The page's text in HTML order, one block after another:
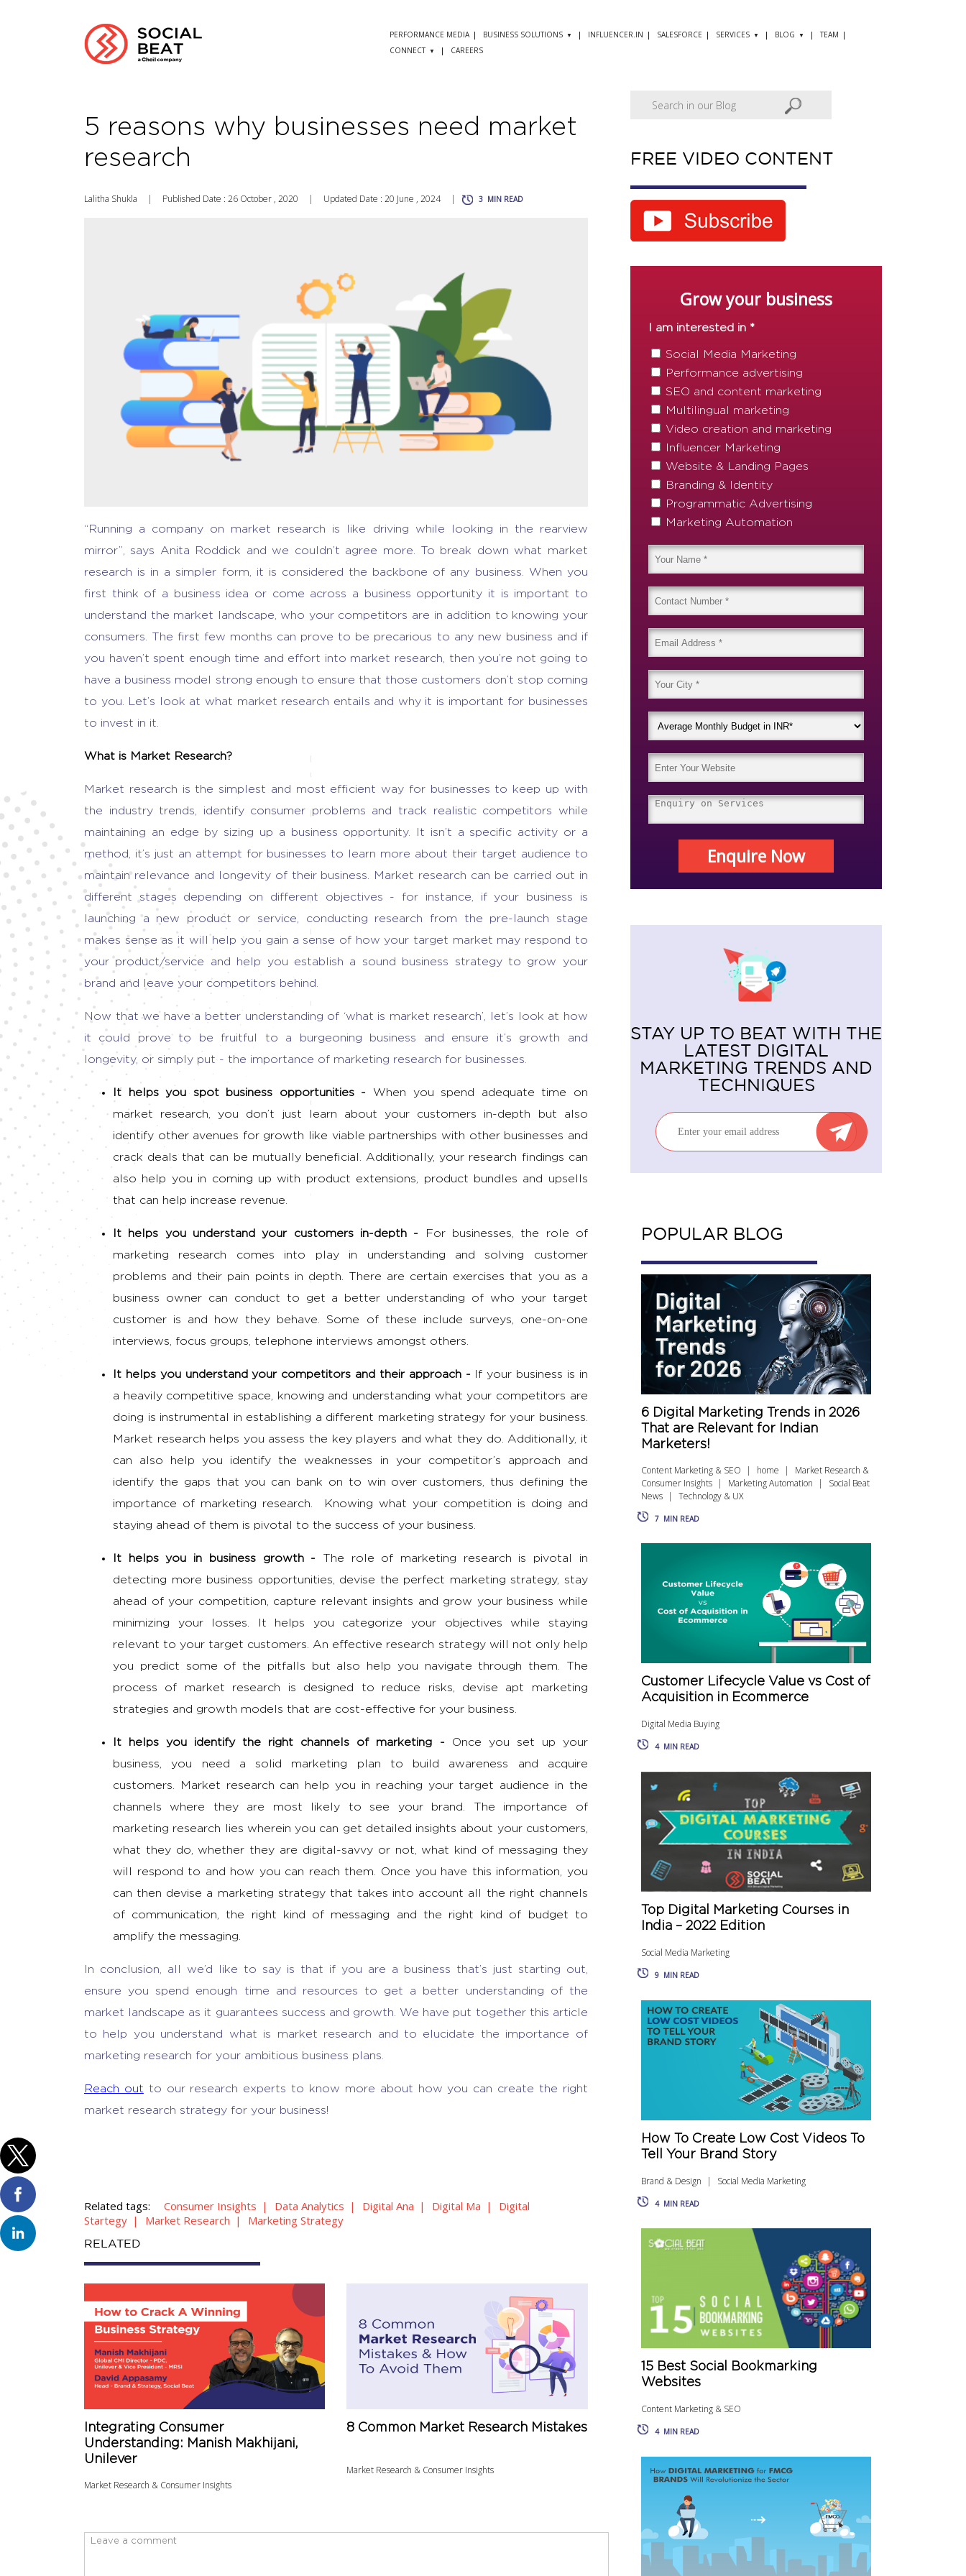
PERFORMANCE MEDIA BUSINESS SOLUTIONS INFLUENCER.IN SALESFORCE SERVICES BLOG
TEAM
CONNECT
CAREERS
5 reasons why businesses need market
research
Lalitha Shukla | Published Date : 26 October , 2020 | Updated Date : 20 June , 2024 | 3 MIN READ
“Running a company on market research is like driving while looking in the rearview
mirror”, says Anita Roddick and we couldn’t agree more. To break down what market
research is in a simpler form, it is considered the backbone of any business. When you
first think of a business idea or come across a
business opportunity it is important to
understand the market landscape, who your competitors are in addition to knowing your
consumers. The first few months can prove to be precarious to any new business and if
you haven’t spent enough time and effort into market research, then you’re not going to
have a business model strong enough to ensure that those customers don’t stop coming
to you. Let’s look at what market research entails and why it is important for businesses
to invest in it.
What is Market Research?
Market research is the simplest and most efficient way for businesses to keep up with
the industry trends, identify consumer problems and track realistic competitors while
maintaining an edge by sizing up a
business opportunity. It isn’t a specific activity or a
method, it’s just an attempt for businesses to learn more about their target audience to
maintain relevance and longevity of their business.
Market research can be carried out in
different stages depending on different objectives - for instance, if your business is
launching a new product or service, conducting research from the pre-launch stage
makes sense as it will help you gain a sense of how your target market may respond to
your product/service and help you establish a sound business strategy to grow your
brand and leave your competitors behind.
Now that we have a better understanding of ‘what is market research’ , let’s look at how
it could prove to be fruitful to a burgeoning business and ensure it’s growth and
longevity, or simply put - the importance of marketing research for businesses.
It helps you spot business opportunities - When you spend adequate time on
market research, you don’t just learn about your customers in-depth but also
identify other avenues for growth like viable partnerships with other businesses and
crack deals that can be mutually beneficial. Additionally, your research findings can
also help you in coming up with product extensions, product bundles and upsells
that can help increase revenue.
It helps you understand your customers in-depth - For businesses, the role of
marketing research comes into play in understanding and solving customer
problems and their pain points in depth. There are certain exercises that you as a
business owner can conduct to get a better understanding of who your target
customer is and how they behave. Some of these include surveys, one-on-one
interviews, focus groups, telephone interviews amongst others.
It helps you understand your competitors and their approach -
If your business is in
a heavily competitive space, knowing and understanding what your competitors are
doing is instrumental in establishing a different marketing strategy for your business.
Market research helps you assess the key players and what they do. Additionally, it
can also help you identify the weaknesses in your competitor’s approach and
identify the gaps that you can bank on to win over customers, thus defining the
importance of marketing research . Knowing what your competition is doing and
staying ahead of them is pivotal to the success of your business.
It helps you in business growth - The role of marketing research is pivotal in
detecting more business opportunities, devise the perfect marketing strategy, stay
ahead of your competition, capture relevant insights and grow your business while
minimizing your losses. It helps you categorize your objectives while staying
relevant to your target customers. An effective research strategy will not only help
you predict some of the pitfalls but also help you navigate through them. The
process of market research is designed to reduce risks, devise apt marketing
strategies and growth models that are cost-effective for your business.
It helps you identify the right channels of marketing - Once you set up your
business, you need a solid marketing plan to build awareness and acquire
customers. Market research can help you in reaching your target audience in the
channels where they are most likely to see your brand. The importance of
marketing research
lies wherein you can get detailed insights about your customers,
what they do, whether they are digital-savvy or not, what kind of messaging they
will respond to and how you can reach them. Once you have this information, you
can then devise a marketing strategy that takes into account all the right channels
of communication, the right kind of messaging and the right kind of budget to
amplify the messaging.
In conclusion, all we’d like to say is that if you are a business that’s just starting out,
ensure you spend enough time and resources to get a better understanding of the
market landscape as it guarantees success and growth. We have put together this article
to help you understand what is market research and to elucidate the importance of
marketing research for your ambitious business plans.
Reach out to our research experts to know more about how you can create the right
market research strategy for your business!
Related tags: Consumer Insights Data Analytics Digital Ana Digital Ma
Digital
Startegy
Market Research Marketing Strategy
RELATED
Integrating Consumer
Understanding: Manish Makhijani,
Unilever
Market Research & Consumer Insights
8 Common Market Research Mistakes
Market Research & Consumer Insights
FREE VIDEO CONTENT
Grow your business
I am interested in *
Social Media Marketing
Performance advertising
SEO and content marketing
Multilingual marketing
Video creation and marketing
Influencer Marketing
Website & Landing Pages
Branding & Identity
Programmatic Advertising
Marketing Automation
Enquire Now
STAY UP TO BEAT WITH THE
LATEST DIGITAL
MARKETING TRENDS AND
TECHNIQUES
POPULAR BLOG
6 Digital Marketing Trends in 2026
That are Relevant for Indian
Marketers!
Content Marketing & SEO home
Market Research &
Consumer Insights
Marketing Automation
Social Beat
News
Technology & UX
7 MIN READ
Customer Lifecycle Value vs Cost of
Acquisition in Ecommerce
Digital Media Buying
4 MIN READ
Top Digital Marketing Courses in
India – 2022 Edition
Social Media Marketing
9 MIN READ
How To Create Low Cost Videos To
Tell Your Brand Story
Brand & Design Social Media Marketing
4 MIN READ
15 Best Social Bookmarking
Websites
Content Marketing & SEO
4 MIN READ